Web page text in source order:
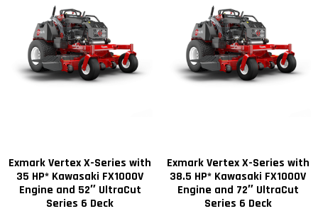
Exmark Vertex X-Series with
35 HP* Kawasaki FX1000V
Engine and 52″ UltraCut
Series 6 Deck
Exmark Vertex X-Series with
38.5 HP* Kawasaki FX1000V
Engine and 72″ UltraCut
Series 6 Deck